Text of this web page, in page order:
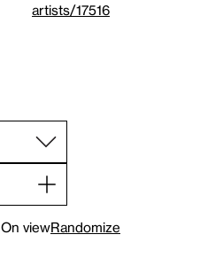
artists/17516
On viewRandomize